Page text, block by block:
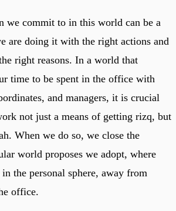
we commit to in this world can be a
are doing it with the right actions and
right reasons. In a world that
time to be spent in the office with
and managers, it is crucial
not just a means of getting rizq, but
When we do so, we close the
world proposes we adopt, where
the personal sphere, away from
office.